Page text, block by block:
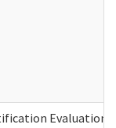
Evaluation